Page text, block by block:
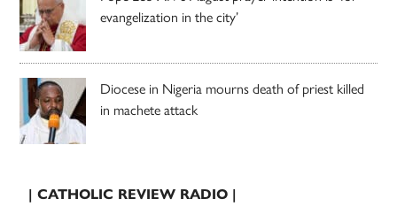
evangelization in the city’
Diocese in Nigeria mourns death of priest killed
in machete attack
| CATHOLIC REVIEW RADIO |